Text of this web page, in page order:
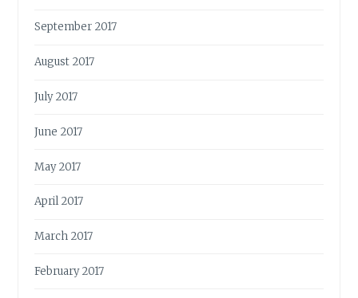
September 2017
August 2017
July 2017
June 2017
May 2017
April 2017
March 2017
February 2017